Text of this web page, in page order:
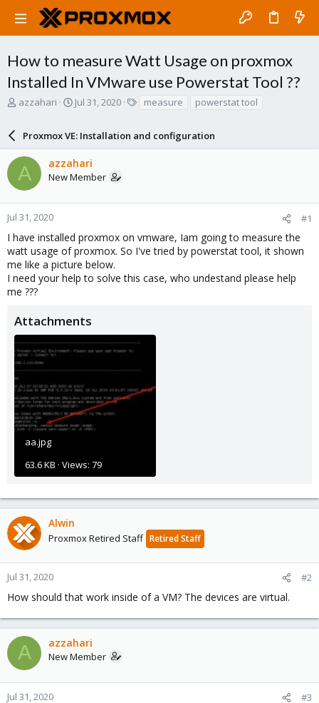
How to measure Watt Usage on proxmox
Installed In VMware use Powerstat Tool ??
T
a
d
s
t
a
r
e
r
azzahari
S
r
t
d
a
e
Jul 31, 2020
s
measure powerstat tool
Proxmox VE: Installation and configuration
A azzahari
New Member
Jul 31, 2020 #1
I have installed proxmox on vmware, Iam going to measure the
watt usage of proxmox. So I've tried by powerstat tool, it shown
me like a picture below.
I need your help to solve this case, who undestand please help
me ???
Attachments
aa.jpg
63.6 KB · Views: 79
Alwin
Proxmox Retired Staff Retired Staff
Jul 31, 2020 #2
How should that work inside of a VM? The devices are virtual.
A azzahari
New Member
Jul 31, 2020 #3